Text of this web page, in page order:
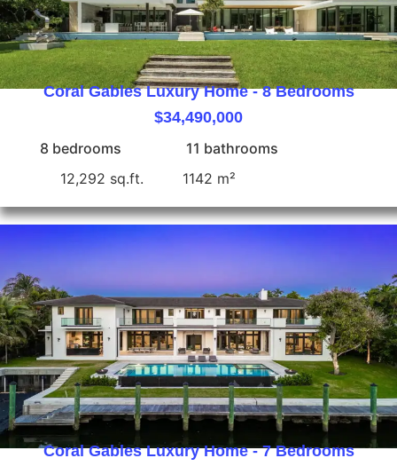
Coral Gables Luxury Home - 8 Bedrooms
$34,490,000
8 bedrooms
11 bathrooms
12,292 sq.ft.
1142 m²
Coral Gables Luxury Home - 7 Bedrooms